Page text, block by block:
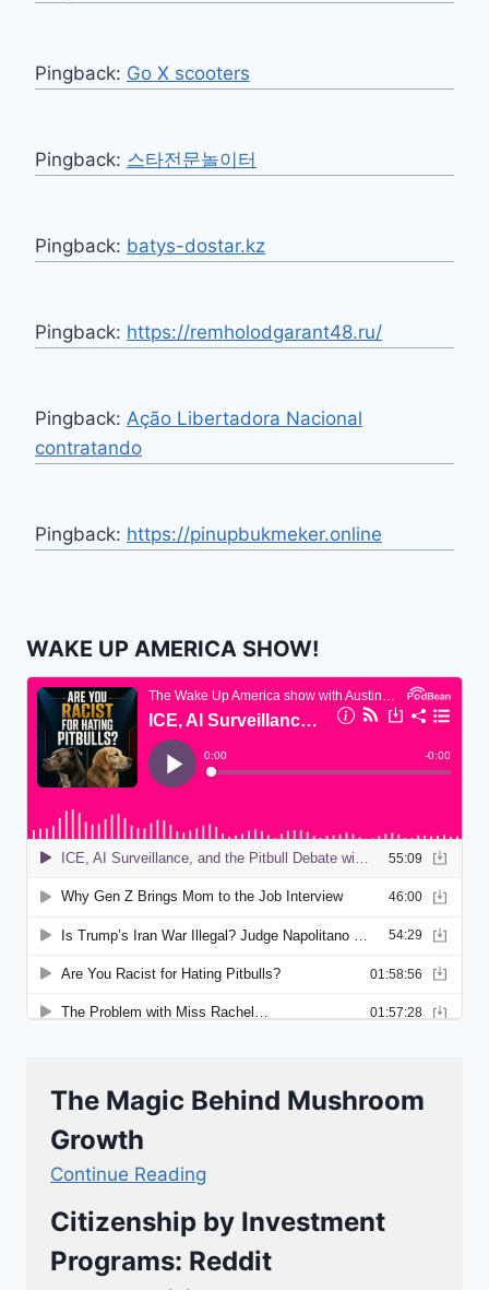
Pingback: Go X scooters
Pingback: 스타전문놀이터
Pingback: batys-dostar.kz
Pingback: https://remholodgarant48.ru/
Pingback: Ação Libertadora Nacional
contratando
Pingback: https://pinupbukmeker.online
WAKE UP AMERICA SHOW!
The Magic Behind Mushroom
Growth
Continue Reading
Citizenship by Investment
Programs: Reddit